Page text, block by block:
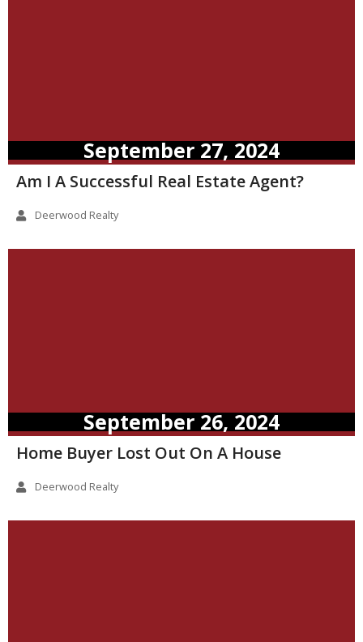
September 27, 2024
Am I A Successful Real Estate Agent?
Deerwood Realty
September 26, 2024
Home Buyer Lost Out On A House
Deerwood Realty